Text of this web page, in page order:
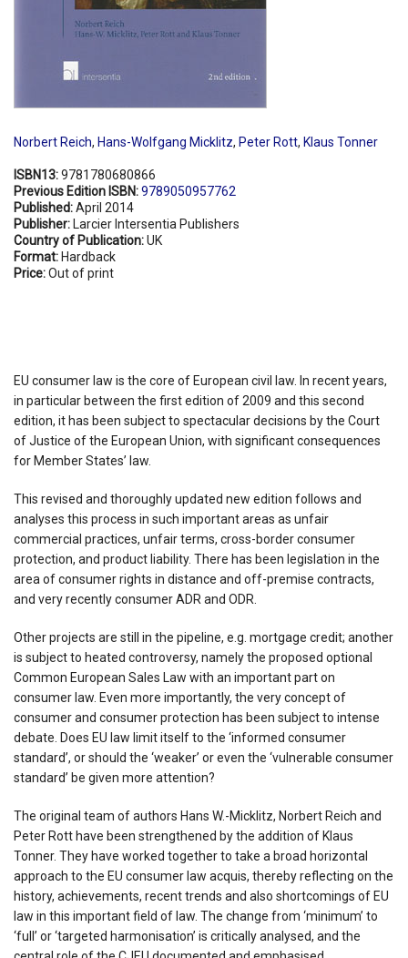
Norbert Reich, Hans-Wolfgang Micklitz, Peter Rott, Klaus Tonner
ISBN13:9781780680866
Previous Edition ISBN:9789050957762
Published:April 2014
Publisher: Larcier Intersentia Publishers
Country of Publication:UK
Format: Hardback
Price:Out of print
EU consumer law is the core of European civil law. In recent years,
in particular between the first edition of 2009 and this second
edition, it has been subject to spectacular decisions by the Court
of Justice of the European Union, with significant consequences
for Member States’ law.
This revised and thoroughly updated new edition follows and
analyses this process in such important areas as unfair
commercial practices, unfair terms, cross-border consumer
protection, and product liability. There has been legislation in the
area of consumer rights in distance and off-premise contracts,
and very recently consumer ADR and ODR.
Other projects are still in the pipeline, e.g. mortgage credit; another
is subject to heated controversy, namely the proposed optional
Common European Sales Law with an important part on
consumer law. Even more importantly, the very concept of
consumer and consumer protection has been subject to intense
debate. Does EU law limit itself to the ‘informed consumer
standard’, or should the ‘weaker’ or even the ‘vulnerable consumer
standard’ be given more attention?
The original team of authors Hans W.-Micklitz, Norbert Reich and
Peter Rott have been strengthened by the addition of Klaus
Tonner. They have worked together to take a broad horizontal
approach to the EU consumer law acquis, thereby reflecting on the
history, achievements, recent trends and also shortcomings of EU
law in this important field of law. The change from ‘minimum’ to
‘full’ or ‘targeted harmonisation’ is critically analysed, and the